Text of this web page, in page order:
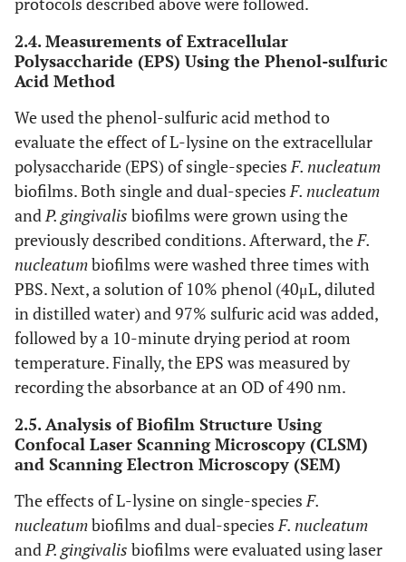
2.4. Measurements of Extracellular
Polysaccharide (EPS) Using the Phenol-sulfuric
Acid Method
We used the phenol-sulfuric acid method to
evaluate the effect of L-lysine on the extracellular
polysaccharide (EPS) of single-speciesF. nucleatum
biofilms. Both single and dual-speciesF. nucleatum
andP. gingivalis biofilms were grown using the
previously described conditions. Afterward, theF.
nucleatumbiofilms were washed three times with
PBS. Next, a solution of 10% phenol (40μL, diluted
in distilled water) and 97% sulfuric acid was added,
followed by a 10-minute drying period at room
temperature. Finally, the EPS was measured by
recording the absorbance at an OD of 490 nm.
2.5. Analysis of Biofilm Structure Using
Confocal Laser Scanning Microscopy (CLSM)
and Scanning Electron Microscopy (SEM)
The effects of L-lysine on single-speciesF.
nucleatumbiofilms and dual-speciesF. nucleatum
andP. gingivalis biofilms were evaluated using laser